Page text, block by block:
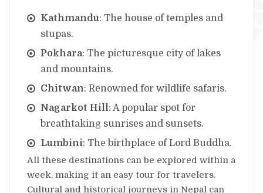
Kathmandu: The house of temples and
stupas.
Pokhara: The picturesque city of lakes
and mountains.
Chitwan: Renowned for wildlife safaris.
Nagarkot Hill: A popular spot for
breathtaking sunrises and sunsets.
Lumbini: The birthplace of Lord Buddha.
All these destinations can be explored within a
week, making it an easy tour for travelers.
Cultural and historical journeys in Nepal can